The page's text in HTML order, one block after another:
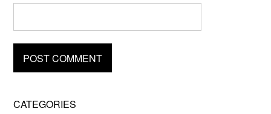
CATEGORIES